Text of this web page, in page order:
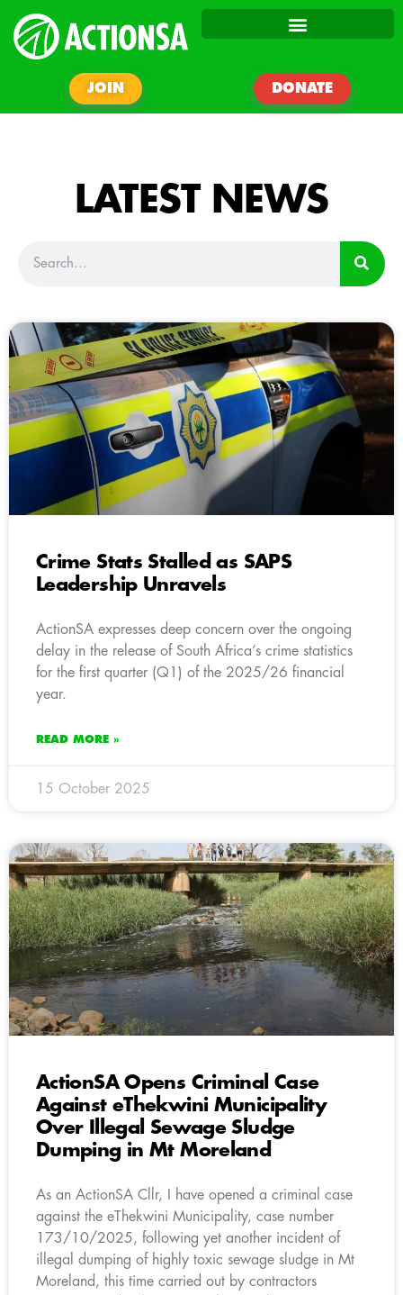
JOIN DONATE
LATEST NEWS
Crime Stats Stalled as SAPS
Leadership Unravels
ActionSA expresses deep concern over the ongoing
delay in the release of South Africa’s crime statistics
for the first quarter (Q1) of the 2025/26 financial
year.
READ MORE »
15 October 2025
ActionSA Opens Criminal Case
Against eThekwini Municipality
Over Illegal Sewage Sludge
Dumping in Mt Moreland
As an ActionSA Cllr, I have opened a criminal case
against the eThekwini Municipality, case number
173/10/2025, following yet another incident of
illegal dumping of highly toxic sewage sludge in Mt
Moreland, this time carried out by contractors